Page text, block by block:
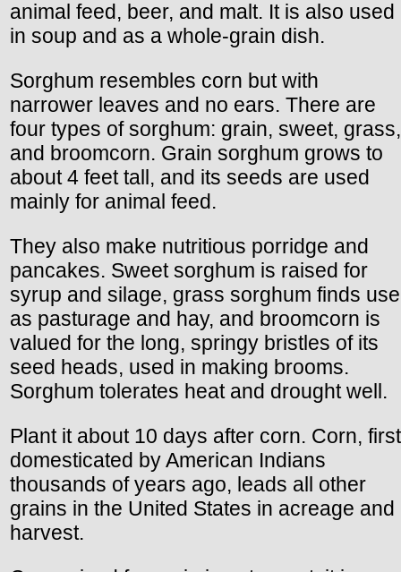
animal feed, beer, and malt. It is also used
in soup and as a whole-grain dish.
Sorghum resembles corn but with
narrower leaves and no ears. There are
four types of sorghum: grain, sweet, grass,
and broomcorn. Grain sorghum grows to
about 4 feet tall, and its seeds are used
mainly for animal feed.
They also make nutritious porridge and
pancakes. Sweet sorghum is raised for
syrup and silage, grass sorghum finds use
as pasturage and hay, and broomcorn is
valued for the long, springy bristles of its
seed heads, used in making brooms.
Sorghum tolerates heat and drought well.
Plant it about 10 days after corn. Corn, first
domesticated by American Indians
thousands of years ago, leads all other
grains in the United States in acreage and
harvest.